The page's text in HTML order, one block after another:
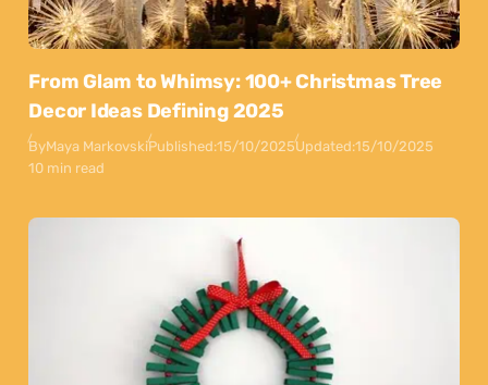
From Glam to Whimsy: 100+ Christmas Tree
Decor Ideas Defining 2025
ByMaya MarkovskiPublished:15/10/2025Updated:15/10/2025
10 min read